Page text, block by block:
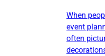
When
event
often